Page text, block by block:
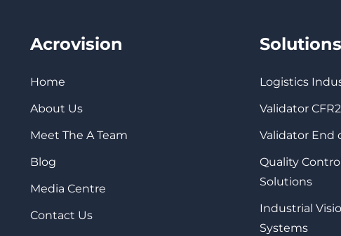
Acrovision
Home
About Us
Meet The A Team
Blog
Media Centre
Contact Us
Solutions
Logistics
Validator
Validator End
Quality
Solutions
Industrial
Systems